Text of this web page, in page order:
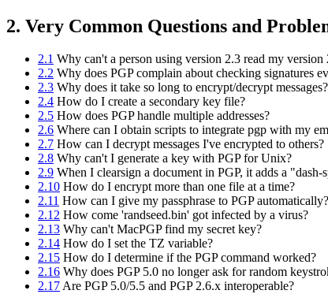
2. Very Common Questions and
2.1 Why can't a person using version 2.3 read my version
2.2 Why does PGP complain about checking signatures
2.3 Why does it take so long to encrypt/decrypt messages?
2.4 How do I create a secondary key file?
2.5 How does PGP handle multiple addresses?
2.6 Where can I obtain scripts to integrate pgp with my
2.7 How can I decrypt messages I've encrypted to others?
2.8 Why can't I generate a key with PGP for Unix?
2.9 When I clearsign a document in PGP, it adds a
2.10 How do I encrypt more than one file at a time?
2.11 How can I give my passphrase to PGP automatically?
2.12 How come 'randseed.bin' got infected by a virus?
2.13 Why can't MacPGP find my secret key?
2.14 How do I set the TZ variable?
2.15 How do I determine if the PGP command worked?
2.16 Why does PGP 5.0 no longer ask for random
2.17Are PGP 5.0/5.5 and PGP 2.6.x interoperable?